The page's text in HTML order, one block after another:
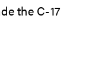
the C-17